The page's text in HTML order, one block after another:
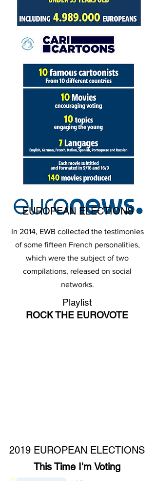
EUROPEAN ELECTIONS
In 2014, EWB collected the testimonies
of some fifteen French personalities,
which were the subject of two
compilations, released on social
networks.
Playlist
ROCK THE EUROVOTE
2019 EUROPEAN ELECTIONS
This Time I'm Voting